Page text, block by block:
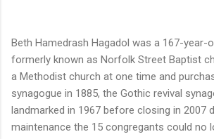
Beth Hamedrash Hagadol was a 167-year-
formerly known as Norfolk Street Baptist
a Methodist church at one time and
synagogue in 1885, the Gothic revival
landmarked in 1967 before closing in 2007
maintenance the 15 congregants could no